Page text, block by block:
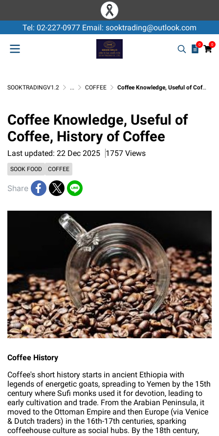
Tel: 02-227-0977 Email: sooktrading@outlook.com
0 0
SOOKTRADINGV1.2 ... COFFEE Coffee Knowledge, Useful of Coffee, History of Coffee
Coffee Knowledge, Useful of
Coffee, History of Coffee
Last updated: 22 Dec 2025 1757 Views
SOOK FOOD COFFEE
Share
Coffee History
Coffee's short history starts in ancient Ethiopia with
legends of energetic goats, spreading to Yemen by the 15th
century where Sufi monks used it for devotion, leading to
early cultivation and trade. From the Arabian Peninsula, it
moved to the Ottoman Empire and then Europe (via Venice
& Dutch traders) in the 16th-17th centuries, sparking
coffeehouse culture as social hubs. By the 18th century,